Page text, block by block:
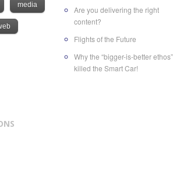
media
Are you delivering the right
content?
Flights of the Future
Why the “bigger-is-better ethos”
killed the Smart Car!